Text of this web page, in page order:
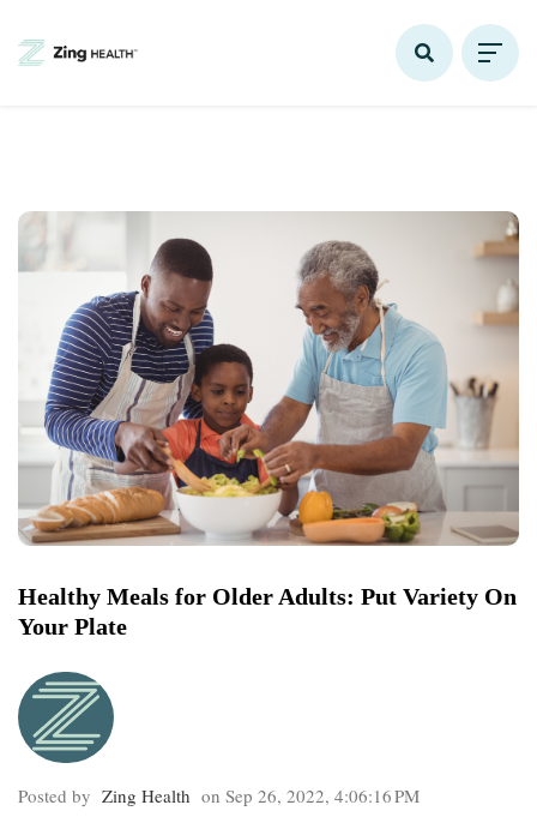
Healthy Meals for Older Adults: Put Variety On
Your Plate
Posted by Zing Health on Sep 26, 2022, 4:06:16 PM